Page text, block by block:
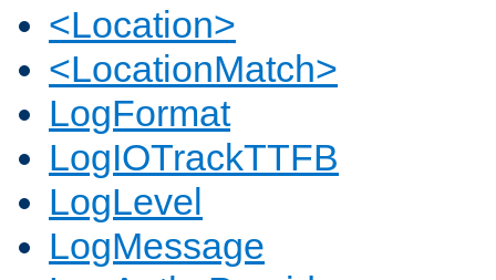
<Location>
<LocationMatch>
LogFormat
LogIOTrackTTFB
LogLevel
LogMessage